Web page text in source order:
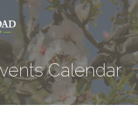
Calendar